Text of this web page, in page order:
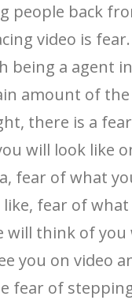
people back
video is fear.
being a agent
amount of
there is a
will look like
fear of what
like, fear of
will think of you
you on video
fear of